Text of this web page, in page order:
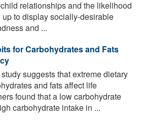
relationships and the likelihood
to display socially-desirable
and ...
for Carbohydrates and Fats
suggests that extreme dietary
and fats affect life
found that a low carbohydrate
carbohydrate intake in ...